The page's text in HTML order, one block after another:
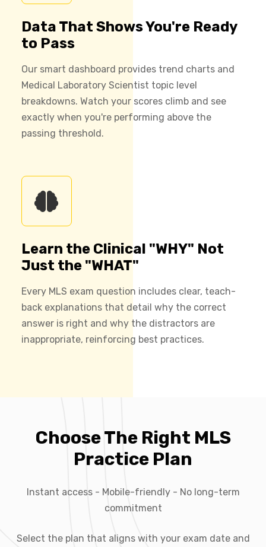
Data That Shows You're Ready
to Pass
Our smart dashboard provides trend charts and
Medical Laboratory Scientist topic level
breakdowns. Watch your scores climb and see
exactly when you're performing above the
passing threshold.
Learn the Clinical "WHY" Not
Just the "WHAT"
Every MLS exam question includes clear, teach-
back explanations that detail why the correct
answer is right and why the distractors are
inappropriate, reinforcing best practices.
Choose The Right MLS
Practice Plan
Instant access - Mobile-friendly - No long-term
commitment
Select the plan that aligns with your exam date and